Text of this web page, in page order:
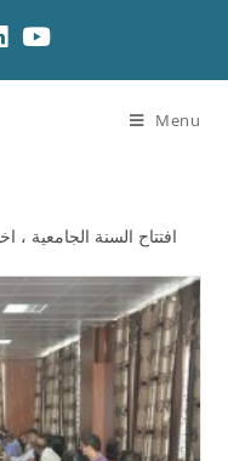
Menu
افتتاح السنة الجامعية ،